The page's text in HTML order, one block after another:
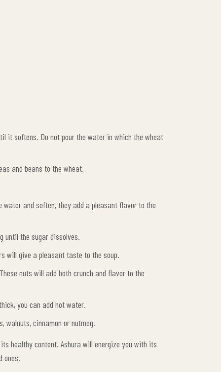
it softens. Do not pour the water in which the wheat
and beans to the wheat.
water and soften, they add a pleasant flavor to the
until the sugar dissolves.
will give a pleasant taste to the soup.
nuts will add both crunch and flavor to the
you can add hot water.
walnuts, cinnamon or nutmeg.
healthy content. Ashura will energize you with its
ones.